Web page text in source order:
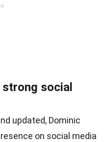
social
updated, Dominic
on social media